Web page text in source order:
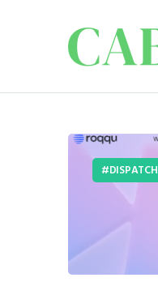
Policy
Business
Dispatch
Viewpoint
DISPATCH